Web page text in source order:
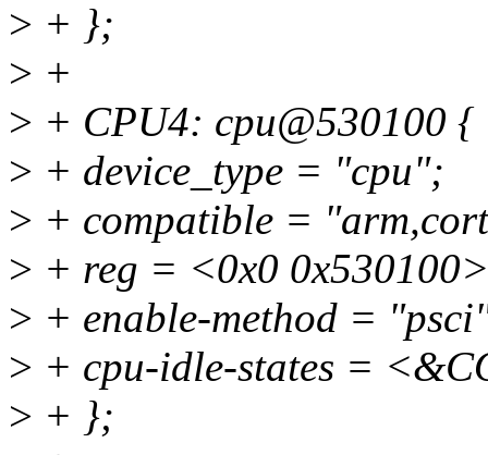
> + };
> +
> + CPU4: cpu@530100 {
> + device_type = "cpu";
> + compatible =
> + reg = <0x0
> + enable-method =
> + cpu-idle-states =
> + };